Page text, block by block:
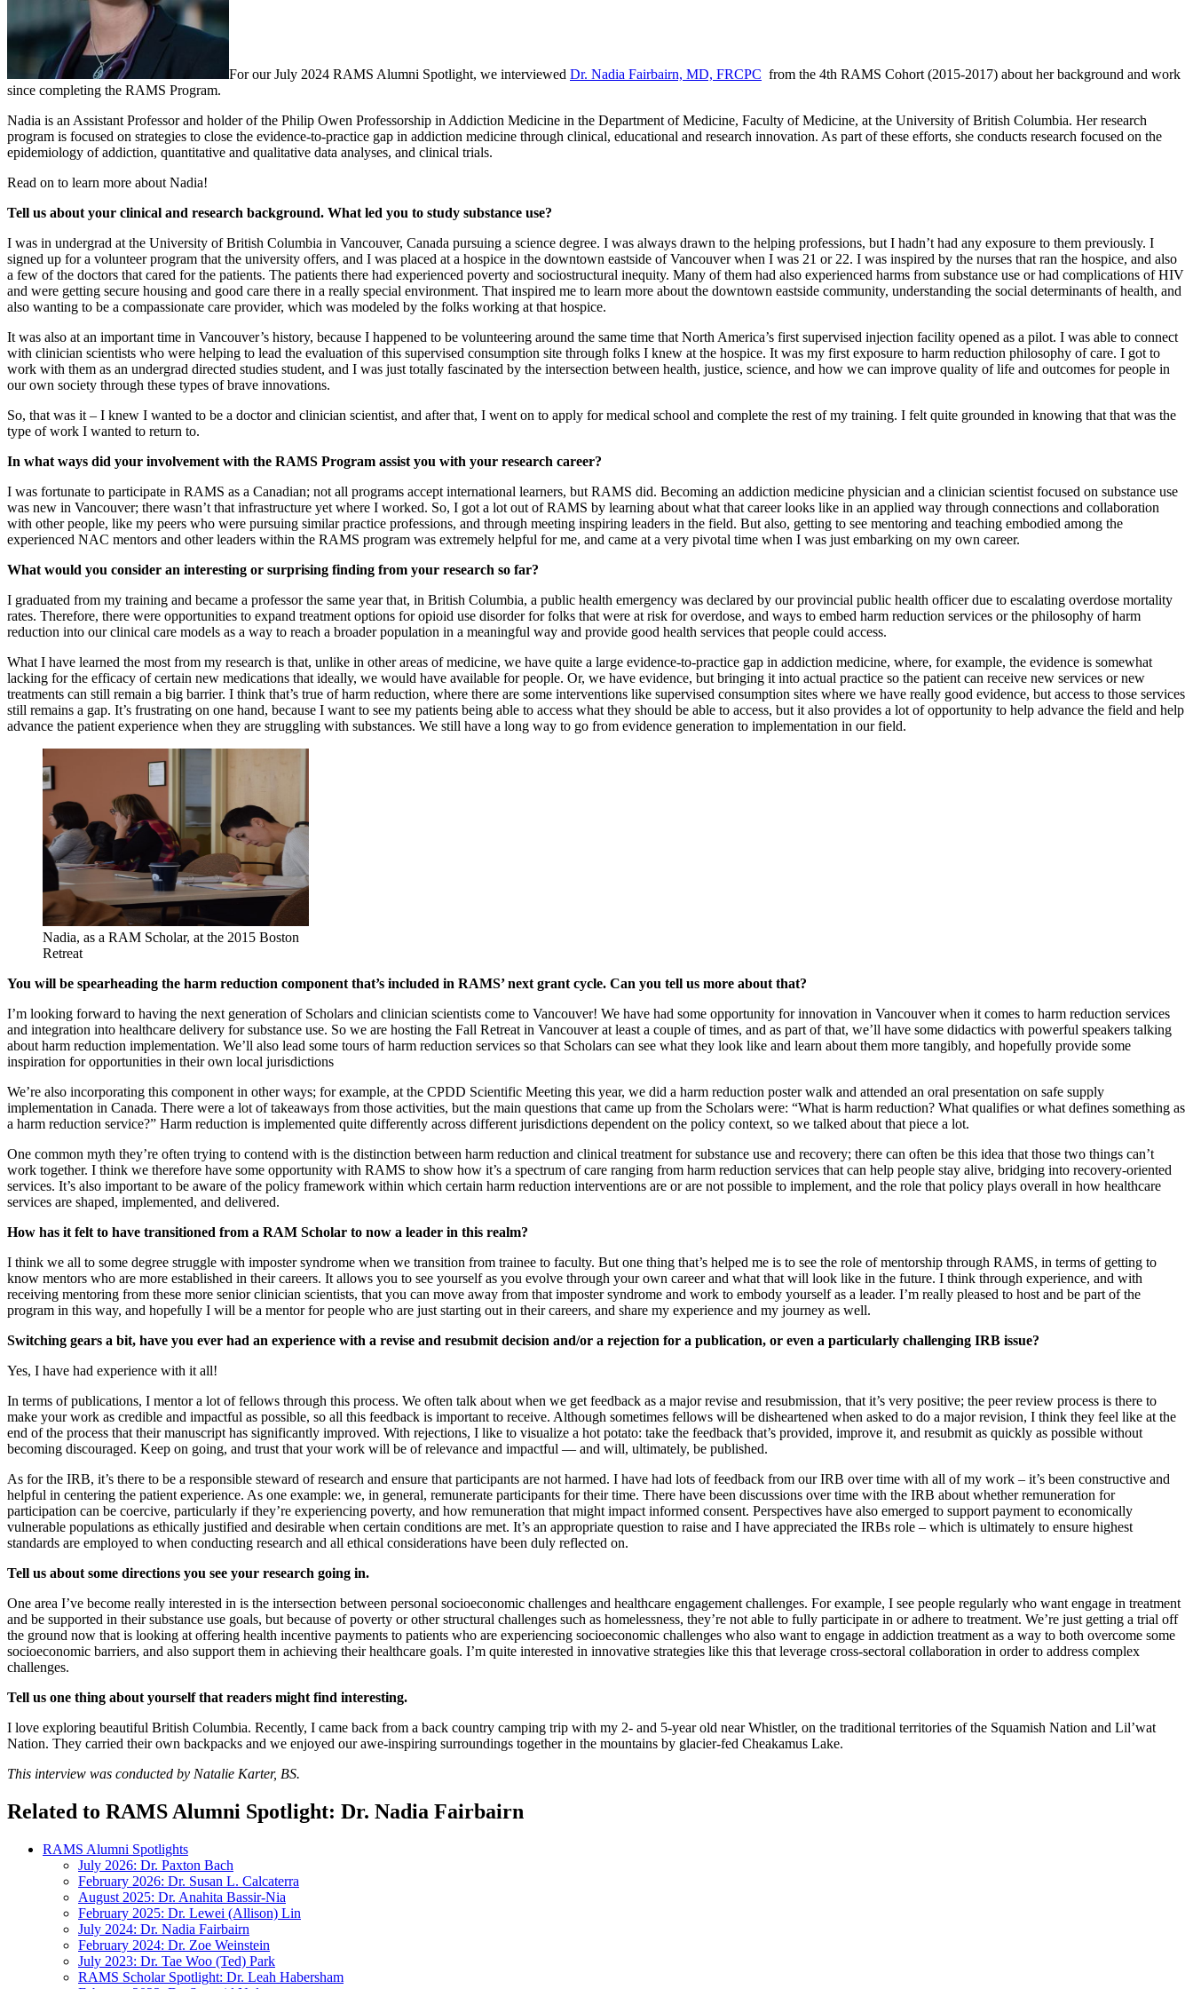
For our July 2024 RAMS Alumni Spotlight, we interviewed Dr. Nadia Fairbairn, MD, FRCPC from the 4th RAMS Cohort (2015-2017) about her background and work
since completing the RAMS Program.
Nadia is an Assistant Professor and holder of the Philip Owen Professorship in Addiction Medicine in the Department of Medicine, Faculty of Medicine, at the University of British Columbia. Her research
program is focused on strategies to close the evidence-to-practice gap in addiction medicine through clinical, educational and research innovation. As part of these efforts, she conducts research focused on the
epidemiology of addiction, quantitative and qualitative data analyses, and clinical trials.
Read on to learn more about Nadia!
Tell us about your clinical and research background. What led you to study substance use?
I was in undergrad at the University of British Columbia in Vancouver, Canada pursuing a science degree. I was always drawn to the helping professions, but I hadn’t had any exposure to them previously. I
signed up for a volunteer program that the university offers, and I was placed at a hospice in the downtown eastside of Vancouver when I was 21 or 22. I was inspired by the nurses that ran the hospice, and also
a few of the doctors that cared for the patients. The patients there had experienced poverty and sociostructural inequity. Many of them had also experienced harms from substance use or had complications of HIV
and were getting secure housing and good care there in a really special environment. That inspired me to learn more about the downtown eastside community, understanding the social determinants of health, and
also wanting to be a compassionate care provider, which was modeled by the folks working at that hospice.
It was also at an important time in Vancouver’s history, because I happened to be volunteering around the same time that North America’s first supervised injection facility opened as a pilot. I was able to connect
with clinician scientists who were helping to lead the evaluation of this supervised consumption site through folks I knew at the hospice. It was my first exposure to harm reduction philosophy of care. I got to
work with them as an undergrad directed studies student, and I was just totally fascinated by the intersection between health, justice, science, and how we can improve quality of life and outcomes for people in
our own society through these types of brave innovations.
So, that was it – I knew I wanted to be a doctor and clinician scientist, and after that, I went on to apply for medical school and complete the rest of my training. I felt quite grounded in knowing that that was the
type of work I wanted to return to.
In what ways did your involvement with the RAMS Program assist you with your research career?
I was fortunate to participate in RAMS as a Canadian; not all programs accept international learners, but RAMS did. Becoming an addiction medicine physician and a clinician scientist focused on substance use
was new in Vancouver; there wasn’t that infrastructure yet where I worked. So, I got a lot out of RAMS by learning about what that career looks like in an applied way through connections and collaboration
with other people, like my peers who were pursuing similar practice professions, and through meeting inspiring leaders in the field. But also, getting to see mentoring and teaching embodied among the
experienced NAC mentors and other leaders within the RAMS program was extremely helpful for me, and came at a very pivotal time when I was just embarking on my own career.
What would you consider an interesting or surprising finding from your research so far?
I graduated from my training and became a professor the same year that, in British Columbia, a public health emergency was declared by our provincial public health officer due to escalating overdose mortality
rates. Therefore, there were opportunities to expand treatment options for opioid use disorder for folks that were at risk for overdose, and ways to embed harm reduction services or the philosophy of harm
reduction into our clinical care models as a way to reach a broader population in a meaningful way and provide good health services that people could access.
What I have learned the most from my research is that, unlike in other areas of medicine, we have quite a large evidence-to-practice gap in addiction medicine, where, for example, the evidence is somewhat
lacking for the efficacy of certain new medications that ideally, we would have available for people. Or, we have evidence, but bringing it into actual practice so the patient can receive new services or new
treatments can still remain a big barrier. I think that’s true of harm reduction, where there are some interventions like supervised consumption sites where we have really good evidence, but access to those services
still remains a gap. It’s frustrating on one hand, because I want to see my patients being able to access what they should be able to access, but it also provides a lot of opportunity to help advance the field and help
advance the patient experience when they are struggling with substances. We still have a long way to go from evidence generation to implementation in our field.
Nadia, as a RAM Scholar, at the 2015 Boston
Retreat
You will be spearheading the harm reduction component that’s included in RAMS’ next grant cycle. Can you tell us more about that?
I’m looking forward to having the next generation of Scholars and clinician scientists come to Vancouver! We have had some opportunity for innovation in Vancouver when it comes to harm reduction services
and integration into healthcare delivery for substance use. So we are hosting the Fall Retreat in Vancouver at least a couple of times, and as part of that, we’ll have some didactics with powerful speakers talking
about harm reduction implementation. We’ll also lead some tours of harm reduction services so that Scholars can see what they look like and learn about them more tangibly, and hopefully provide some
inspiration for opportunities in their own local jurisdictions
We’re also incorporating this component in other ways; for example, at the CPDD Scientific Meeting this year, we did a harm reduction poster walk and attended an oral presentation on safe supply
implementation in Canada. There were a lot of takeaways from those activities, but the main questions that came up from the Scholars were: “What is harm reduction? What qualifies or what defines something as
a harm reduction service?” Harm reduction is implemented quite differently across different jurisdictions dependent on the policy context, so we talked about that piece a lot.
One common myth they’re often trying to contend with is the distinction between harm reduction and clinical treatment for substance use and recovery; there can often be this idea that those two things can’t
work together. I think we therefore have some opportunity with RAMS to show how it’s a spectrum of care ranging from harm reduction services that can help people stay alive, bridging into recovery-oriented
services. It’s also important to be aware of the policy framework within which certain harm reduction interventions are or are not possible to implement, and the role that policy plays overall in how healthcare
services are shaped, implemented, and delivered.
How has it felt to have transitioned from a RAM Scholar to now a leader in this realm?
I think we all to some degree struggle with imposter syndrome when we transition from trainee to faculty. But one thing that’s helped me is to see the role of mentorship through RAMS, in terms of getting to
know mentors who are more established in their careers. It allows you to see yourself as you evolve through your own career and what that will look like in the future. I think through experience, and with
receiving mentoring from these more senior clinician scientists, that you can move away from that imposter syndrome and work to embody yourself as a leader. I’m really pleased to host and be part of the
program in this way, and hopefully I will be a mentor for people who are just starting out in their careers, and share my experience and my journey as well.
Switching gears a bit, have you ever had an experience with a revise and resubmit decision and/or a rejection for a publication, or even a particularly challenging IRB issue?
Yes, I have had experience with it all!
In terms of publications, I mentor a lot of fellows through this process. We often talk about when we get feedback as a major revise and resubmission, that it’s very positive; the peer review process is there to
make your work as credible and impactful as possible, so all this feedback is important to receive. Although sometimes fellows will be disheartened when asked to do a major revision, I think they feel like at the
end of the process that their manuscript has significantly improved. With rejections, I like to visualize a hot potato: take the feedback that’s provided, improve it, and resubmit as quickly as possible without
becoming discouraged. Keep on going, and trust that your work will be of relevance and impactful — and will, ultimately, be published.
As for the IRB, it’s there to be a responsible steward of research and ensure that participants are not harmed. I have had lots of feedback from our IRB over time with all of my work – it’s been constructive and
helpful in centering the patient experience. As one example: we, in general, remunerate participants for their time. There have been discussions over time with the IRB about whether remuneration for
participation can be coercive, particularly if they’re experiencing poverty, and how remuneration that might impact informed consent. Perspectives have also emerged to support payment to economically
vulnerable populations as ethically justified and desirable when certain conditions are met. It’s an appropriate question to raise and I have appreciated the IRBs role – which is ultimately to ensure highest
standards are employed to when conducting research and all ethical considerations have been duly reflected on.
Tell us about some directions you see your research going in.
One area I’ve become really interested in is the intersection between personal socioeconomic challenges and healthcare engagement challenges. For example, I see people regularly who want engage in treatment
and be supported in their substance use goals, but because of poverty or other structural challenges such as homelessness, they’re not able to fully participate in or adhere to treatment. We’re just getting a trial off
the ground now that is looking at offering health incentive payments to patients who are experiencing socioeconomic challenges who also want to engage in addiction treatment as a way to both overcome some
socioeconomic barriers, and also support them in achieving their healthcare goals. I’m quite interested in innovative strategies like this that leverage cross-sectoral collaboration in order to address complex
challenges.
Tell us one thing about yourself that readers might find interesting.
I love exploring beautiful British Columbia. Recently, I came back from a back country camping trip with my 2- and 5-year old near Whistler, on the traditional territories of the Squamish Nation and Lil’wat
Nation. They carried their own backpacks and we enjoyed our awe-inspiring surroundings together in the mountains by glacier-fed Cheakamus Lake.
This interview was conducted by Natalie Karter, BS.
Related to RAMS Alumni Spotlight: Dr. Nadia Fairbairn
RAMS Alumni Spotlights
July 2026: Dr. Paxton Bach
February 2026: Dr. Susan L. Calcaterra
August 2025: Dr. Anahita Bassir-Nia
February 2025: Dr. Lewei (Allison) Lin
July 2024: Dr. Nadia Fairbairn
February 2024: Dr. Zoe Weinstein
July 2023: Dr. Tae Woo (Ted) Park
RAMS Scholar Spotlight: Dr. Leah Habersham